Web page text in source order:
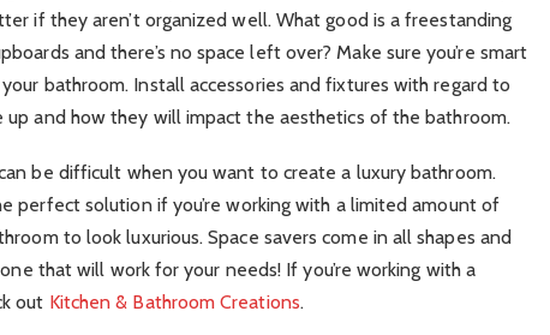
if they aren’t organized well. What good is a freestanding
and there’s no space left over? Make sure you’re smart
bathroom. Install accessories and fixtures with regard to
up and how they will impact the aesthetics of the bathroom.
be difficult when you want to create a luxury bathroom.
perfect solution if you’re working with a limited amount of
to look luxurious. Space savers come in all shapes and
that will work for your needs! If you’re working with a
out Kitchen & Bathroom Creations.